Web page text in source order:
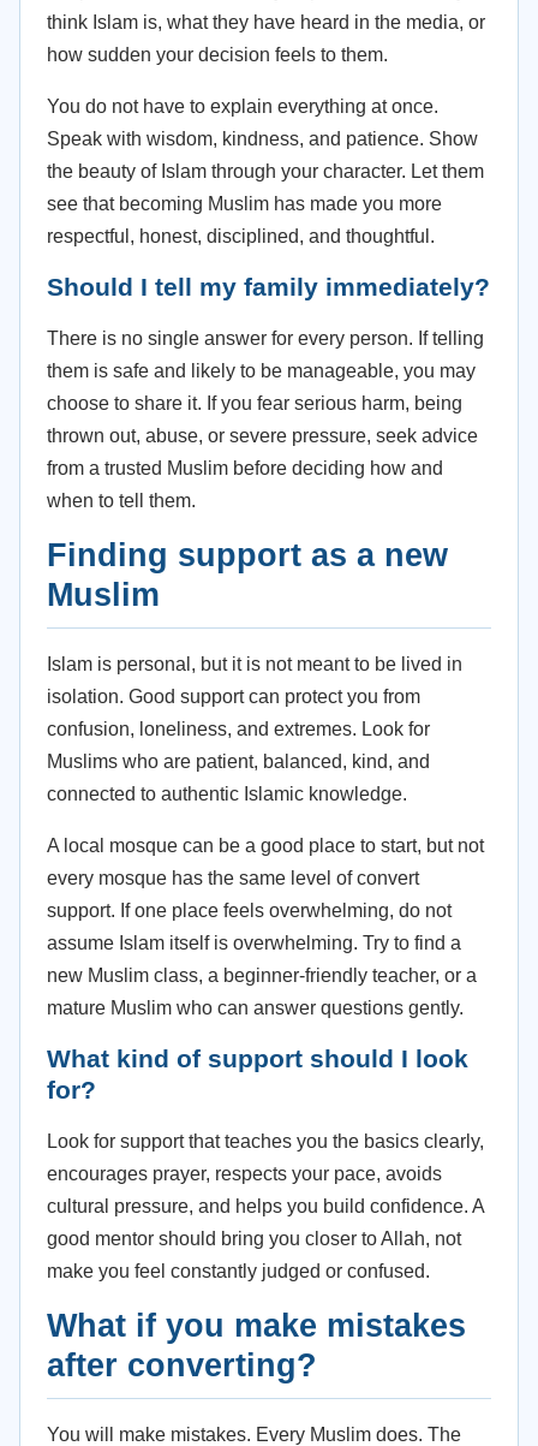
think Islam is, what they have heard in the media, or
how sudden your decision feels to them.
You do not have to explain everything at once.
Speak with wisdom, kindness, and patience. Show
the beauty of Islam through your character. Let them
see that becoming Muslim has made you more
respectful, honest, disciplined, and thoughtful.
Should I tell my family immediately?
There is no single answer for every person. If telling
them is safe and likely to be manageable, you may
choose to share it. If you fear serious harm, being
thrown out, abuse, or severe pressure, seek advice
from a trusted Muslim before deciding how and
when to tell them.
Finding support as a new
Muslim
Islam is personal, but it is not meant to be lived in
isolation. Good support can protect you from
confusion, loneliness, and extremes. Look for
Muslims who are patient, balanced, kind, and
connected to authentic Islamic knowledge.
A local mosque can be a good place to start, but not
every mosque has the same level of convert
support. If one place feels overwhelming, do not
assume Islam itself is overwhelming. Try to find a
new Muslim class, a beginner-friendly teacher, or a
mature Muslim who can answer questions gently.
What kind of support should I look
for?
Look for support that teaches you the basics clearly,
encourages prayer, respects your pace, avoids
cultural pressure, and helps you build confidence. A
good mentor should bring you closer to Allah, not
make you feel constantly judged or confused.
What if you make mistakes
after converting?
You will make mistakes. Every Muslim does. The